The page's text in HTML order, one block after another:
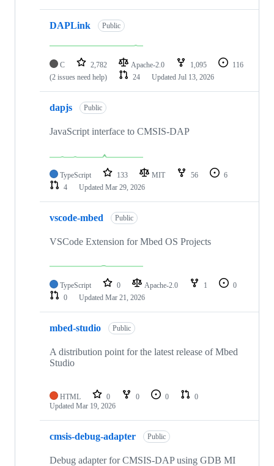
DAPLink Public
C 2,782 Apache-2.0 1,095
116
(2 issues need help)
24 Updated Jul 13, 2026
dapjs Public
JavaScript interface to CMSIS-DAP
TypeScript 133 MIT 56
6
4
Updated Mar 29, 2026
vscode-mbed Public
VSCode Extension for Mbed OS Projects
TypeScript 0 Apache-2.0 1
0
0
Updated Mar 21, 2026
mbed-studio Public
A distribution point for the latest release of Mbed
Studio
HTML 0 0 0
0
Updated Mar 19, 2026
cmsis-debug-adapter Public
Debug adapter for CMSIS-DAP using GDB MI